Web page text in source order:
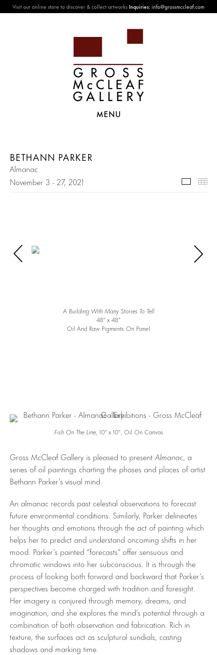
Visit our online store to discover & collect artworks Inquiries:info@grossmccleaf.com
MENU
BETHANN PARKER
Almanac
November 3 - 27, 2021
A Building With Many Stories To Tell
48″ x 48″
Oil And Raw Pigments On Panel
Fish On The Line, 10″ x 10″, Oil On Canvas
Gross McCleaf Gallery is pleased to presentAlmanac, a
series of oil paintings charting the phases and places of artist
Bethann Parker’s visual mind.
An almanac records past celestial observations to forecast
future environmental conditions. Similarly, Parker delineates
her thoughts and emotions through the act of painting which
helps her to predict and understand oncoming shifts in her
mood. Parker’s painted “forecasts” offer sensuous and
chromatic windows into her subconscious. It is through the
process of looking both forward and backward that Parker’s
perspectives become charged with tradition and foresight.
Her imagery is conjured through memory, dreams, and
imagination, and she explores the mind’s potential through a
combination of both observation and fabrication. Rich in
texture, the surfaces act as sculptural sundials, casting
shadows and marking time.